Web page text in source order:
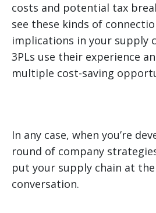
costs and potential tax
see these kinds of
implications in your supply
3PLs use their experience
multiple cost-saving
In any case, when you’re
round of company
put your supply chain at
conversation.